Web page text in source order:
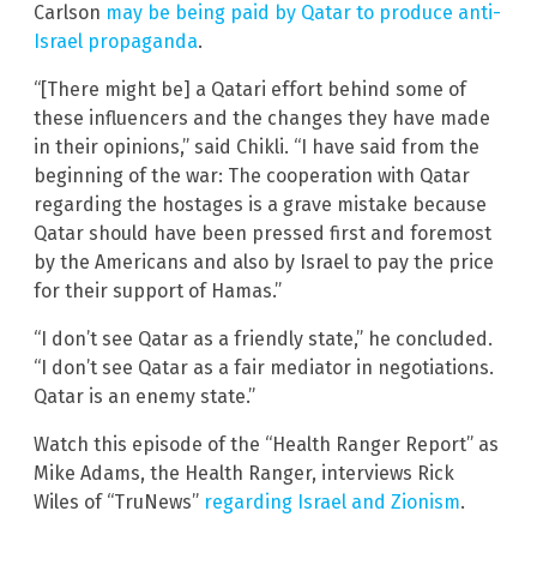
Carlson may be being paid by Qatar to produce anti-
Israel propaganda.
“[There might be] a Qatari effort behind some of
these influencers and the changes they have made
in their opinions,” said Chikli. “I have said from the
beginning of the war: The cooperation with Qatar
regarding the hostages is a grave mistake because
Qatar should have been pressed first and foremost
by the Americans and also by Israel to pay the price
for their support of Hamas.”
“I don’t see Qatar as a friendly state,” he concluded.
“I don’t see Qatar as a fair mediator in negotiations.
Qatar is an enemy state.”
Watch this episode of the “Health Ranger Report” as
Mike Adams, the Health Ranger, interviews Rick
Wiles of “TruNews” regarding Israel and Zionism.